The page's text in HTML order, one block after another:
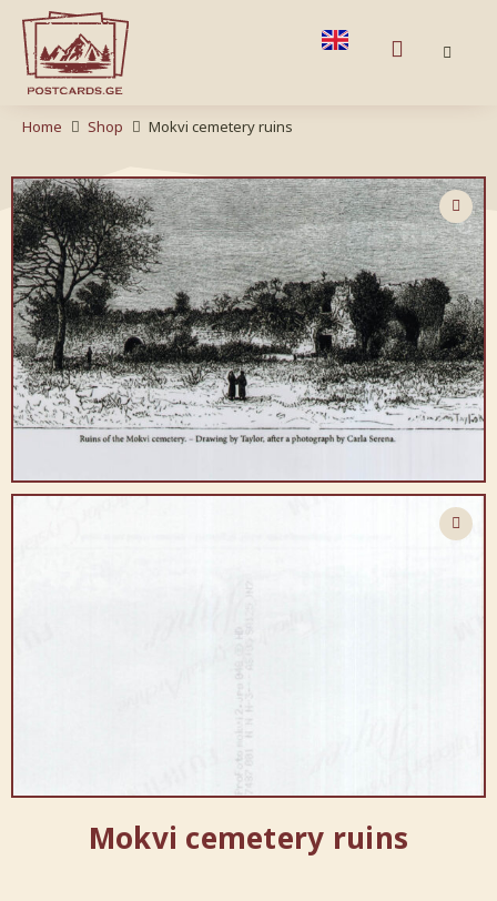
Home Shop Mokvi cemetery ruins
Mokvi cemetery ruins